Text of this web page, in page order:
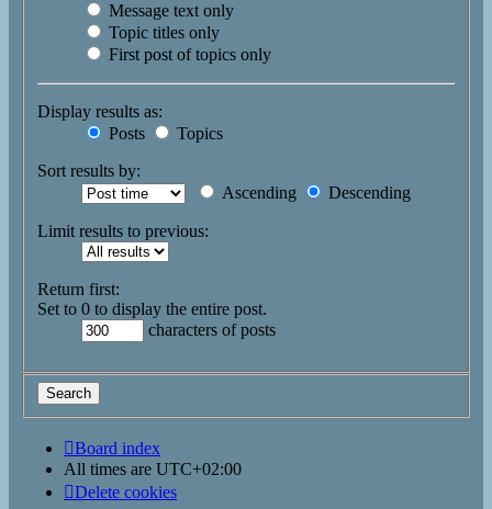
Message text only
Topic titles only
First post of topics only
Display results as:
Posts
Topics
Sort results by:
Ascending
Descending
Limit results to previous:
Return first:
Set to 0 to display the entire post.
characters of posts
Board index
All times are UTC+02:00
Delete cookies